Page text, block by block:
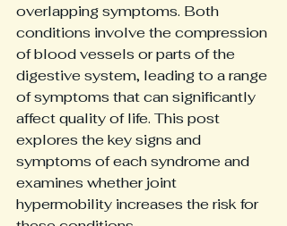
overlapping symptoms. Both
conditions involve the compression
of blood vessels or parts of the
digestive system, leading to a range
of symptoms that can significantly
affect quality of life. This post
explores the key signs and
symptoms of each syndrome and
examines whether joint
hypermobility increases the risk for